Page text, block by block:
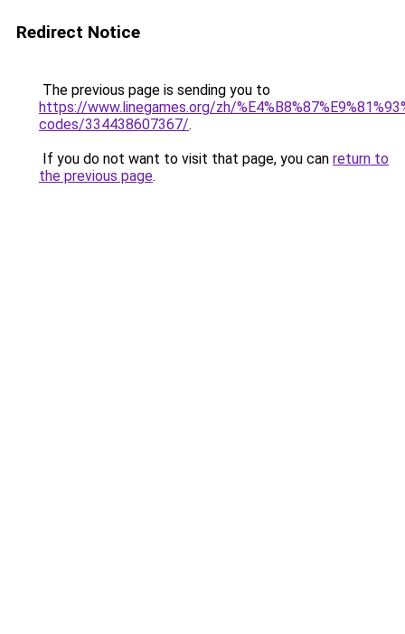
Redirect Notice
The previous page is sending you to
https://www.linegames.org/zh/
codes/334438607367/.
If you do not want to visit that page, you can return to
the previous page.